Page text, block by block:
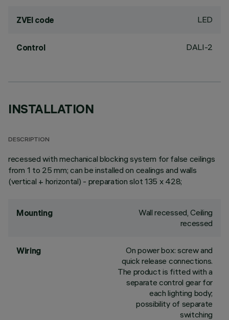
ZVEI code LED
Control DALI-2
INSTALLATION
DESCRIPTION
recessed with mechanical blocking system for false ceilings
from 1 to 25 mm; can be installed on cealings and walls
(vertical + horizontal) - preparation slot 135 x 428;
Mounting
Wall recessed, Ceiling
recessed
Wiring
On power box: screw and
quick release connections.
The product is fitted with a
separate control gear for
each lighting body;
possibility of separate
switching